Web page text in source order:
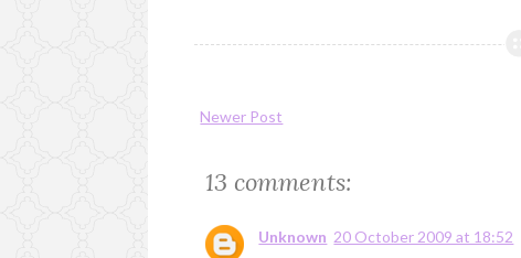
Newer Post
13 comments:
Unknown 20 October 2009 at 18:52